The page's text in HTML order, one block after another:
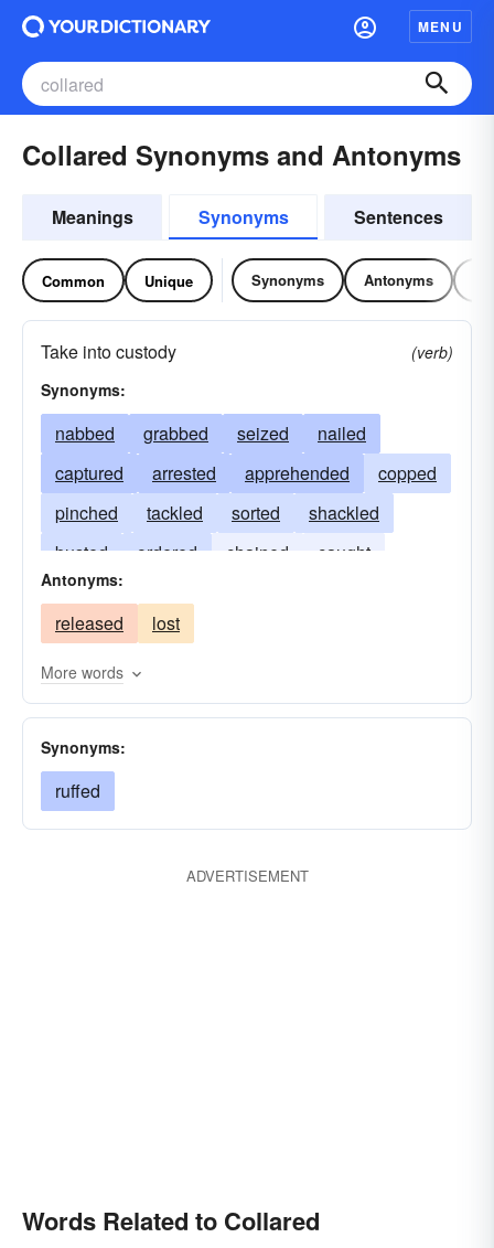
MENU
Collared Synonyms and Antonyms
Meanings Synonyms Sentences
Common Unique Synonyms Antonyms
Take into custody
(verb)
Synonyms:
nabbed grabbed seized
nailed
captured
arrested apprehended
copped
pinched
tackled sorted
shackled
busted
ordered chained
caught
banded
Antonyms:
released lost
More words
Synonyms:
ruffed
ADVERTISEMENT
Words Related to Collared